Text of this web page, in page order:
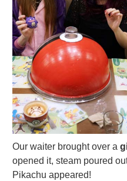
Our waiter brought over a
opened it, steam poured
Pikachu appeared!